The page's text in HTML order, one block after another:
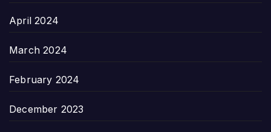
April 2024
March 2024
February 2024
December 2023